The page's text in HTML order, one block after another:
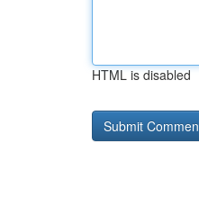
HTML is disabled